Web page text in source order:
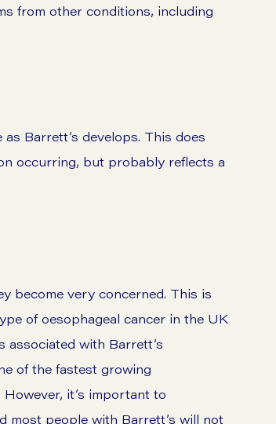
from other conditions, including
Barrett’s develops. This does
occurring, but probably reflects a
become very concerned. This is
of oesophageal cancer in the UK
associated with Barrett’s
of the fastest growing
it’s important to
most people with Barrett’s will not